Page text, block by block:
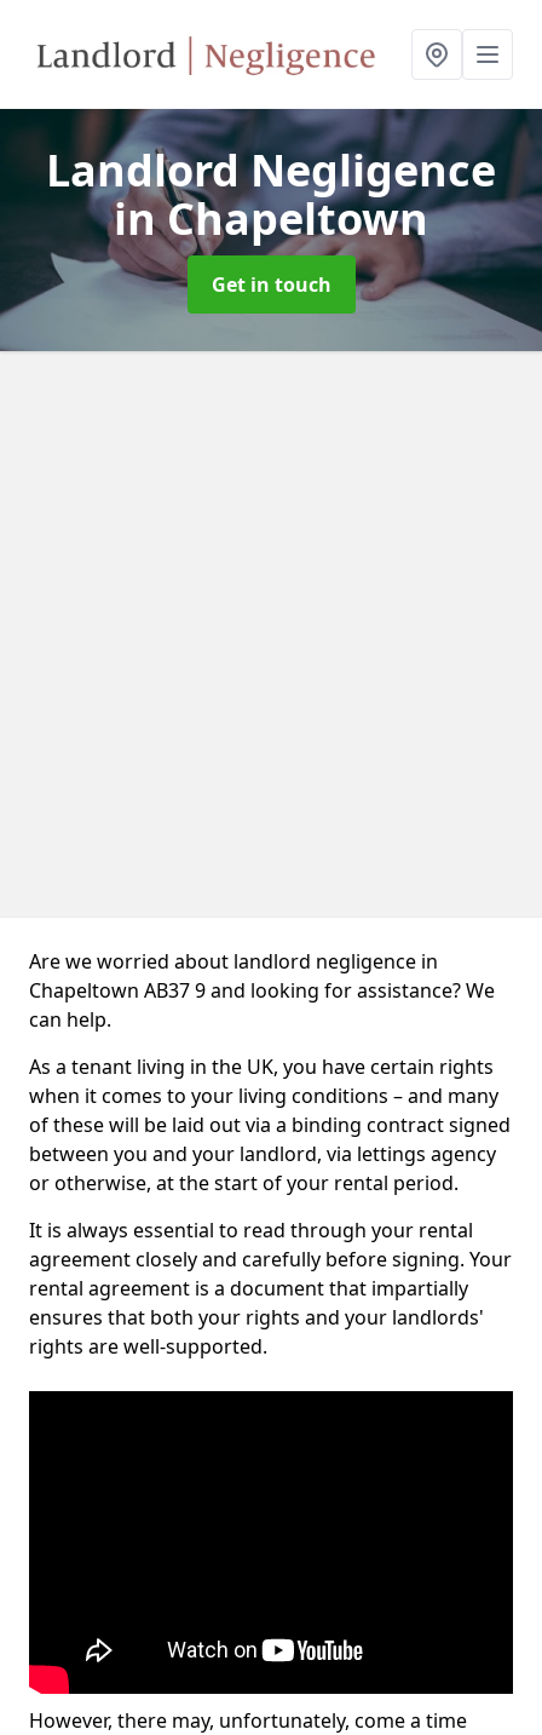
Landlord Negligence
in Chapeltown
Get in touch
Are we worried about landlord negligence in
Chapeltown AB37 9 and looking for assistance? We
can help.
As a tenant living in the UK, you have certain rights
when it comes to your living conditions – and many
of these will be laid out via a binding contract signed
between you and your landlord, via lettings agency
or otherwise, at the start of your rental period.
It is always essential to read through your rental
agreement closely and carefully before signing. Your
rental agreement is a document that impartially
ensures that both your rights and your landlords'
rights are well-supported.
However, there may, unfortunately, come a time